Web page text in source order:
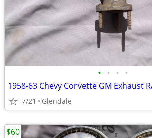
• • • •
7/21 Glendale
$60